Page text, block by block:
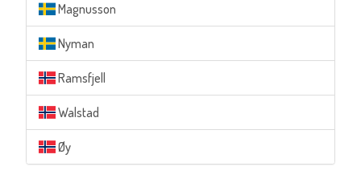
Magnusson
Nyman
Ramsfjell
Walstad
Øy